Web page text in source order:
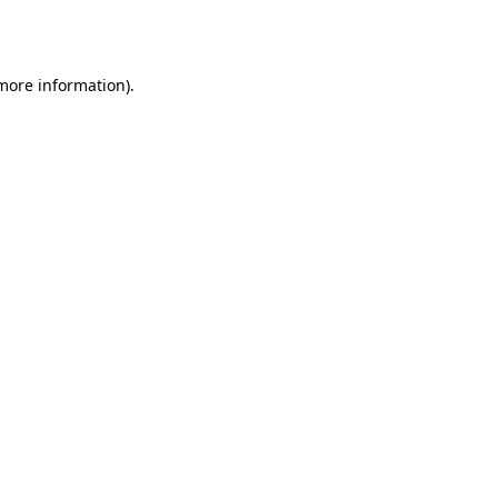
information).